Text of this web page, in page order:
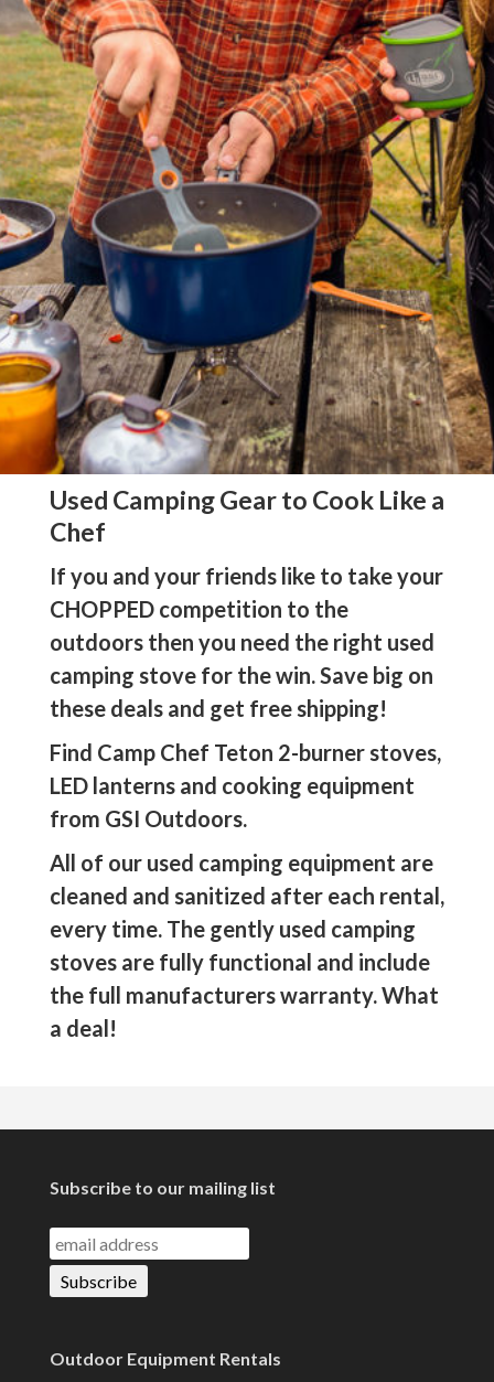
Used Camping Gear to Cook Like a
Chef
If you and your friends like to take your
CHOPPED competition to the
outdoors then you need the right used
camping stove for the win. Save big on
these deals and get free shipping!
Find Camp Chef Teton 2-burner stoves,
LED lanterns and cooking equipment
from GSI Outdoors.
All of our used camping equipment are
cleaned and sanitized after each rental,
every time. The gently used camping
stoves are fully functional and include
the full manufacturers warranty. What
a deal!
Subscribe to our mailing list
Outdoor Equipment Rentals